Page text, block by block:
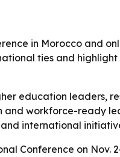
in Morocco and
ties and
education leaders,
workforce-ready
international
Conference on Nov.